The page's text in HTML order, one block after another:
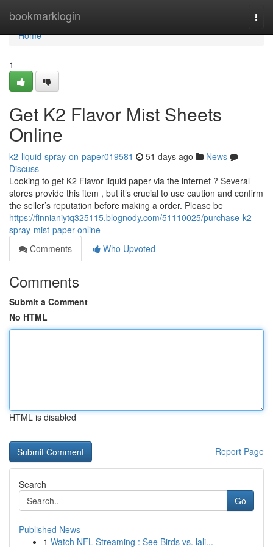
bookmarklogin
Home
Home
1
Get K2 Flavor Mist Sheets
Online
k2-liquid-spray-on-paper019581 51 days ago
News
Discuss
Looking to get K2 Flavor liquid paper via the internet ? Several
stores provide this item , but it’s crucial to use caution and confirm
the seller’s reputation before making a order. Please be
https://finnianiytq325115.blognody.com/51110025/purchase-k2-
spray-mist-paper-online
Comments
Who Upvoted
Comments
Submit a Comment
No HTML
HTML is disabled
Report Page
Search
Go
Published News
1 Watch NFL Streaming : See Birds vs. lali...